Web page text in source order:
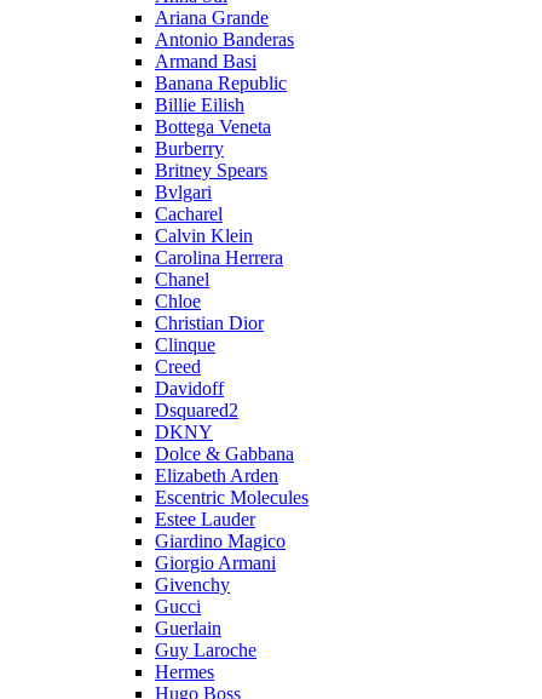
Ariana Grande
Antonio Banderas
Armand Basi
Banana Republic
Billie Eilish
Bottega Veneta
Burberry
Britney Spears
Bvlgari
Cacharel
Calvin Klein
Carolina Herrera
Chanel
Chloe
Christian Dior
Clinque
Creed
Davidoff
Dsquared2
DKNY
Dolce & Gabbana
Elizabeth Arden
Escentric Molecules
Estee Lauder
Giardino Magico
Giorgio Armani
Givenchy
Gucci
Guerlain
Guy Laroche
Hermes
Hugo Boss